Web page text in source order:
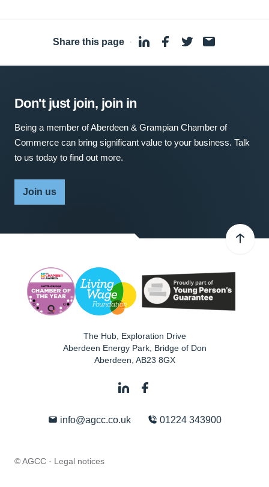
Share this page ·
Don't just join, join in
Being a member of Aberdeen & Grampian Chamber of
Commerce can bring significant value to your business. Talk
to us today to find out more.
Join us
The Hub, Exploration Drive
Aberdeen Energy Park, Bridge of Don
Aberdeen AB23 8GX
info@agcc.co.uk 01224 343900
© AGCC · Legal notices